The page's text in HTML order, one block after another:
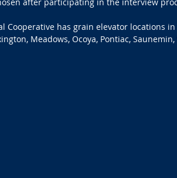
Cooperative has grain elevator locations
Meadows, Ocoya, Pontiac,